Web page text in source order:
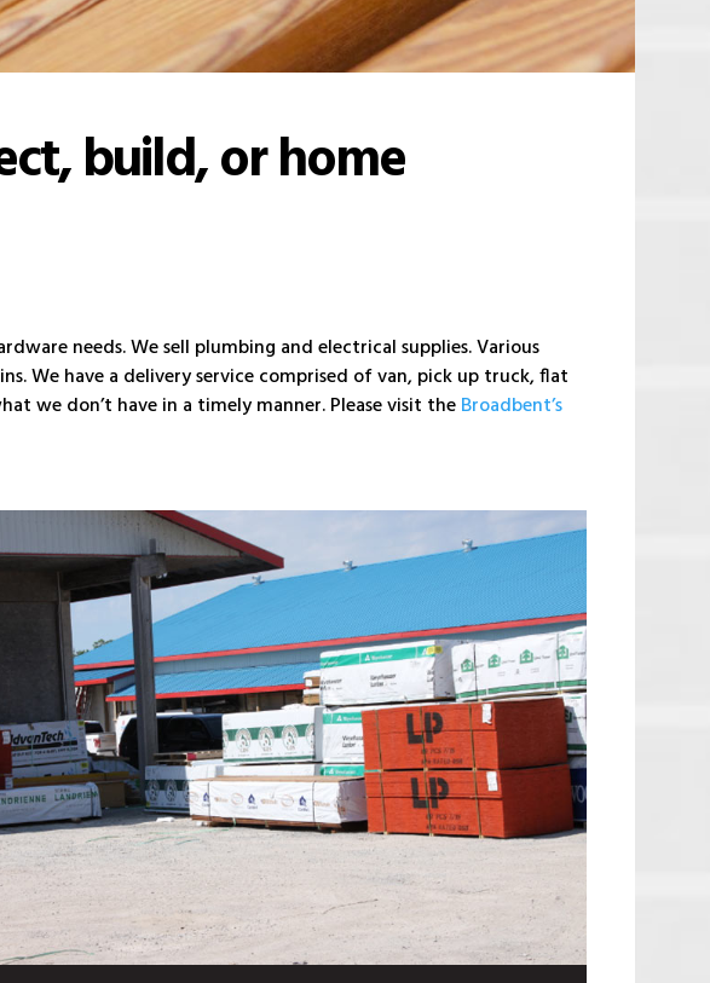
build, or home
needs. We sell plumbing and electrical supplies. Various
We have a delivery service comprised of van, pick up truck, flat
we don’t have in a timely manner. Please visit theBroadbent’s